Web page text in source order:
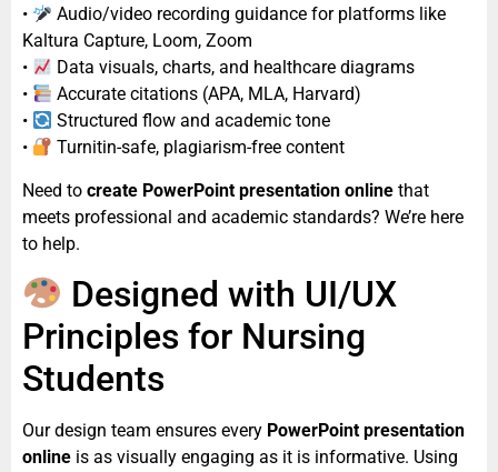
•
Audio/video recording guidance for platforms like
Kaltura Capture, Loom, Zoom
•
Data visuals, charts, and healthcare diagrams
•
Accurate citations (APA, MLA, Harvard)
•
Structured flow and academic tone
•
Turnitin-safe, plagiarism-free content
Need to create PowerPoint presentation online that
meets professional and academic standards? We’re here
to help.
Designed with UI/UX
Principles for Nursing
Students
Our design team ensures every PowerPoint presentation
online is as visually engaging as it is informative. Using